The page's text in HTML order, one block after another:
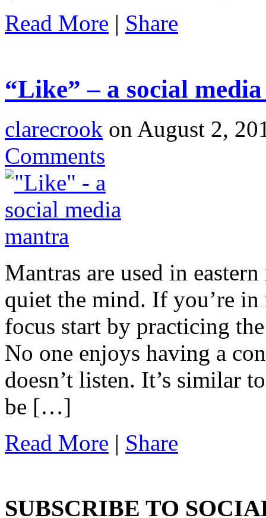
Read More | Share
“Like” – a social
clarecrook on August 2,
Comments
Mantras are used in
quiet the mind. If you’re
focus start by practicing
No one enjoys having a
doesn’t listen. It’s similar
be […]
Read More | Share
SUBSCRIBE TO